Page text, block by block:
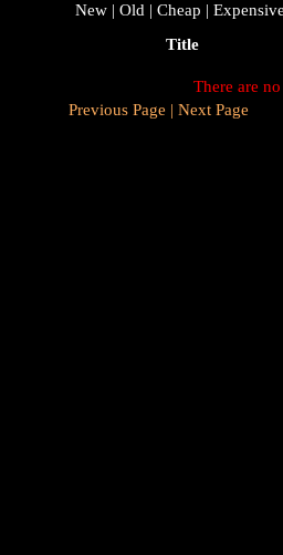
New | Old | Cheap |
Title
There are
Previous Page | Next Page